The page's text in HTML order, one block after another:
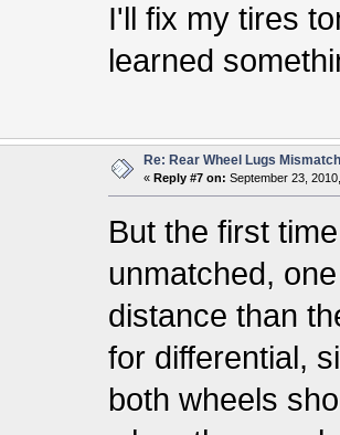
I'll fix my tires
learned
Re: Rear Wheel Lugs
« Reply #7 on: September 23,
But the first
unmatched,
distance than
for differential,
both wheels